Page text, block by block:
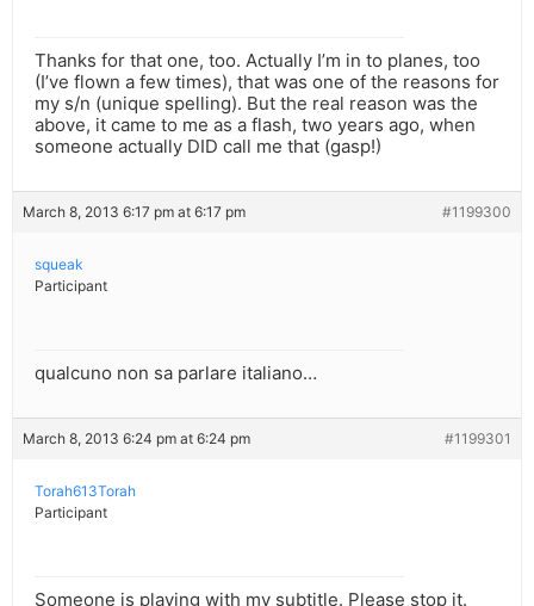
Thanks for that one, too. Actually I’m in to planes, too
(I’ve flown a few times), that was one of the reasons for
my s/n (unique spelling). But the real reason was the
above, it came to me as a flash, two years ago, when
someone actually DID call me that (gasp!)
March 8, 2013 6:17 pm at 6:17 pm #1199300
squeak
Participant
qualcuno non sa parlare italiano…
March 8, 2013 6:24 pm at 6:24 pm #1199301
Torah613Torah
Participant
Someone is playing with my subtitle. Please stop it.